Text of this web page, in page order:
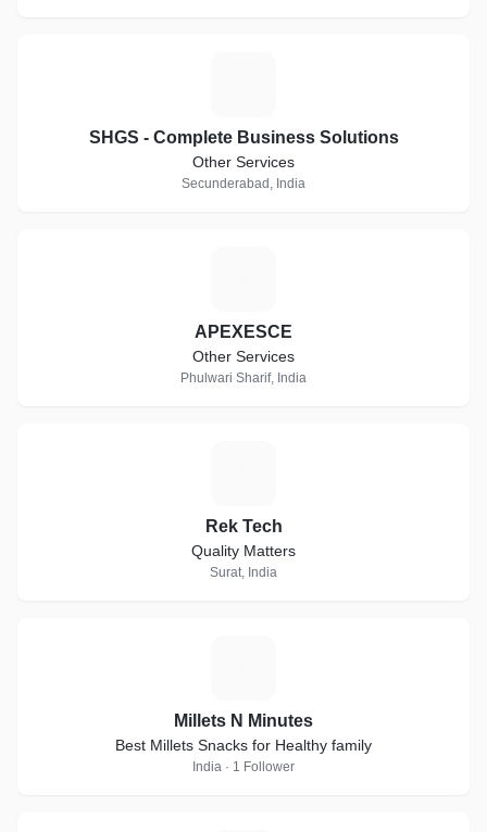
SHGS - Complete Business Solutions
Other Services
Secunderabad, India
APEXESCE
Other Services
Phulwari Sharif, India
Rek Tech
Quality Matters
Surat, India
Millets N Minutes
Best Millets Snacks for Healthy family
India · 1 Follower